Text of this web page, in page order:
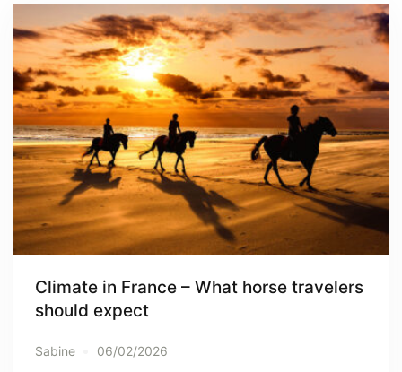
Climate in France – What horse travelers
should expect
Sabine 06/02/2026